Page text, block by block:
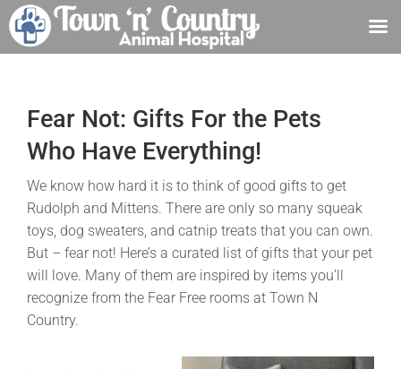
contentFear Not: Gifts For the Pets
Who Have Everything!
We know how hard it is to think of good gifts to get
Rudolph and Mittens. There are only so many squeak
toys, dog sweaters, and catnip treats that you can own.
But – fear not! Here’s a curated list of gifts that your pet
will love. Many of them are inspired by items you’ll
recognize from the Fear Free rooms at Town N
Country.